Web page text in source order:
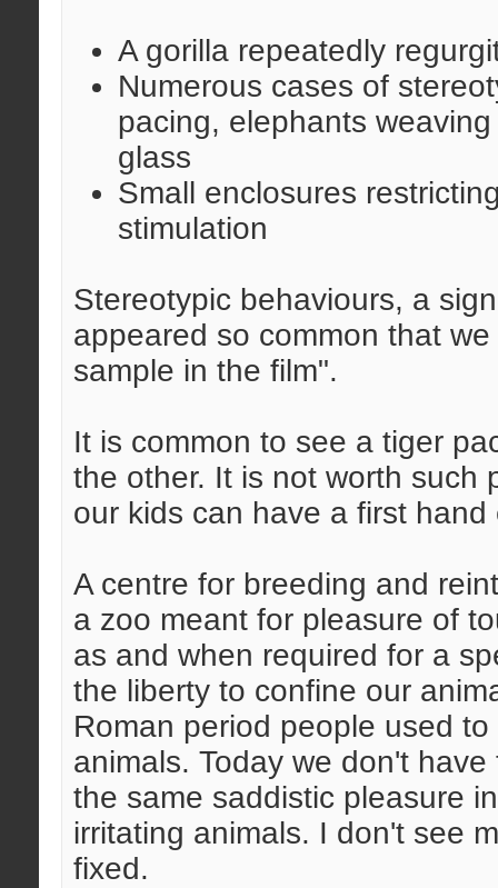
A gorilla repeatedly
Numerous cases of
pacing, elephants
glass
Small enclosures
stimulation
Stereotypic behaviours, a
appeared so common that
sample in the film".
It is common to see a tiger
the other. It is not worth such
our kids can have a first
A centre for breeding and
a zoo meant for pleasure of
as and when required for a
the liberty to confine our
Roman period people used
animals. Today we don't
the same saddistic pleasure
irritating animals. I don't see
fixed.